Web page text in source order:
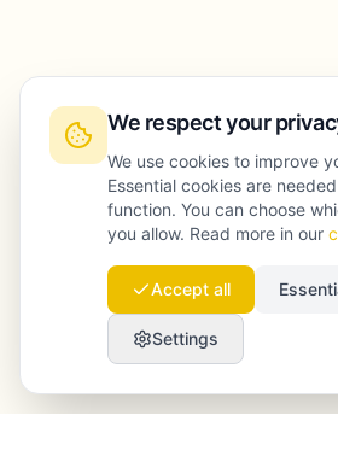
We respect your
We use cookies to improve
Essential cookies are
function. You can choose
you allow. Read more in our
Accept all
Settings